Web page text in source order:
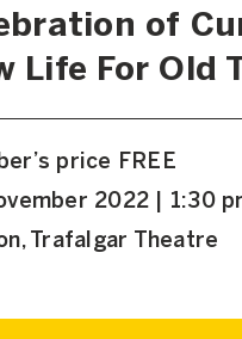
of
Life For Old
price FREE
2022 | 1:30
Trafalgar Theatre